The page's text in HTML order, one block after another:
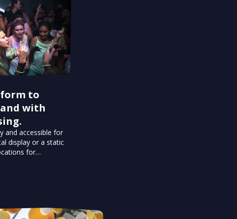
to
with
and accessible for
display or a static
for
and